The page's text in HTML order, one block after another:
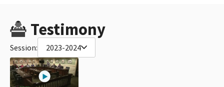
Testimony
Session: 2023-2024